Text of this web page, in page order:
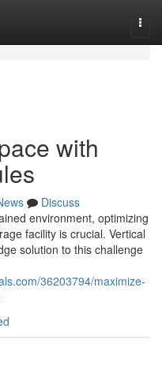
with
Discuss
environment, optimizing
facility is crucial. Vertical
solution to this challenge
36203794/maximize-